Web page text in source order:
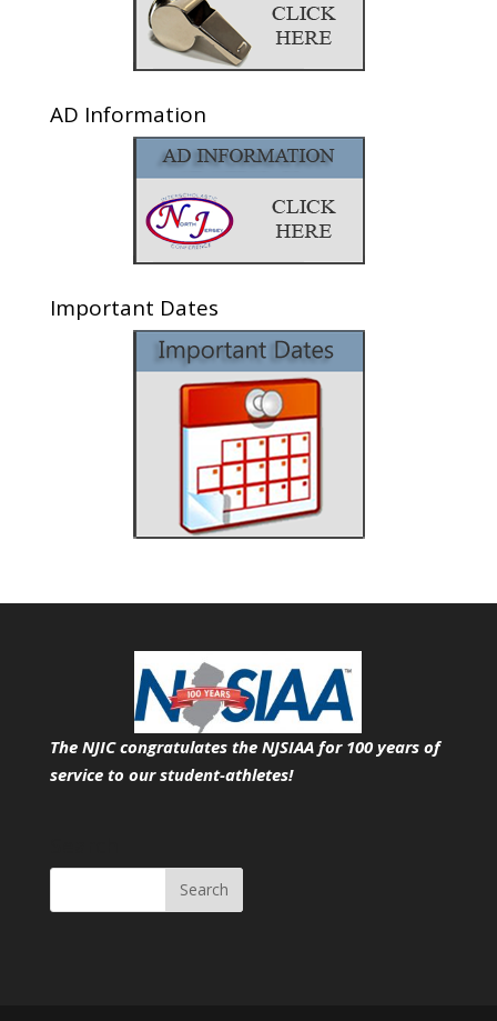
AD Information
Important Dates
The NJIC congratulates the NJSIAA for 100 years of
service to our student-athletes!